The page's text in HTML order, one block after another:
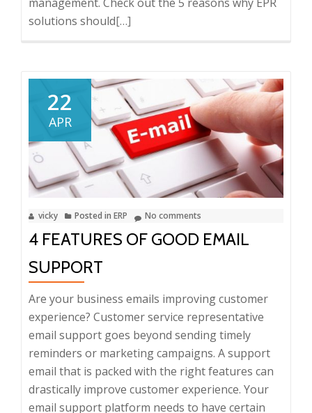
solutions shouldRead
Top
5
Advantages
of
ERP
[…]
22
APR
vicky Posted in ERP No comments
4 FEATURES OF GOOD EMAIL
SUPPORT
Are your business emails improving customer
experience? Customer service representative
email support goes beyond sending timely
reminders or marketing campaigns. A support
email that is packed with the right features can
drastically improve customer experience. Your
email support platform needs to have certain